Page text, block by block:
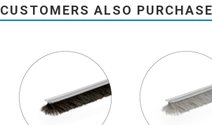
CUSTOMERS ALSO